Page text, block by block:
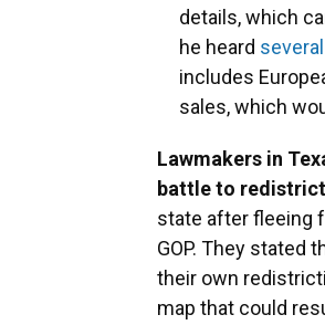
details, which
he heard
includes
sales, which
Lawmakers in
battle to
state after fleeing
GOP. They stated
their own
map that could